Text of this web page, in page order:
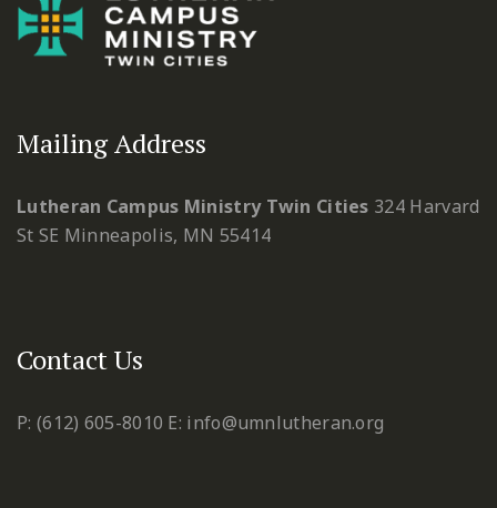
Mailing Address
Lutheran Campus Ministry Twin Cities 324 Harvard
St SE Minneapolis, MN 55414
Contact Us
P: (612) 605-8010 E: info@umnlutheran.org